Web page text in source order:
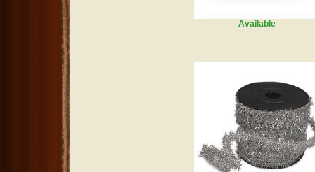
Available